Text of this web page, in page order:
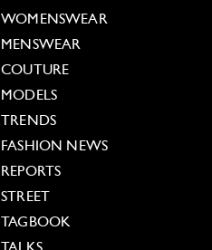
WOMENSWEAR
MENSWEAR
COUTURE
MODELS
TRENDS
FASHION NEWS
REPORTS
STREET
TAGBOOK